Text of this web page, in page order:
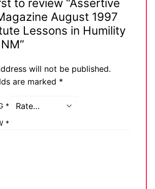
Shoes
to review “Assertive
August 1997
Lessons in Humility
will not be published.
are marked *
*
*